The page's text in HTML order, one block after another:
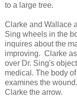
to a large tree.
Clarke and Wallace
Sing wheels in the
inquires about the
improving. Clarke
over Dr. Sing's
medical. The body
examines the
Clarke the arrow.